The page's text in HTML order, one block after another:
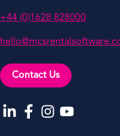
+44 (0)1628 828000
Contact Us
Go to our LinkedIn
Go to our
Go to our
Go to